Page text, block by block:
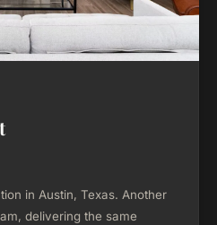
in Austin, Texas. Another
delivering the same